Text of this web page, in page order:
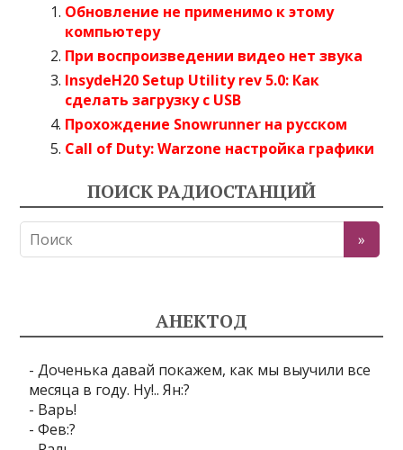
Обновление не применимо к этому
компьютеру
При воспроизведении видео нет звука
InsydeH20 Setup Utility rev 5.0: Как
сделать загрузку с USB
Прохождение Snowrunner на русском
Call of Duty: Warzone настройка графики
ПОИСК РАДИОСТАНЦИЙ
АНЕКТОД
- Доченька давай покажем, как мы выучили все
месяца в году. Ну!.. Ян:?
- Варь!
- Фев:?